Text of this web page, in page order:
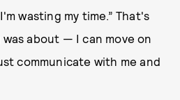
wasting my time.” That's
about — I can move on
communicate with me and